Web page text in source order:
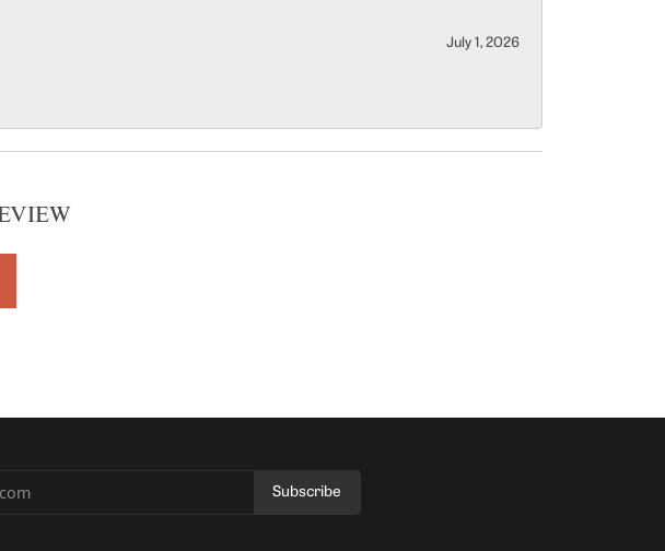
July 1, 2026
Subscribe